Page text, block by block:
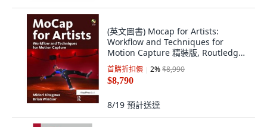
(英文圖書) Mocap for Artists:
Workflow and Techniques for
Motion Capture 精裝版, Routledge,
英文
首購折扣價 2%$8,990
$8,790
8/19 預計送達